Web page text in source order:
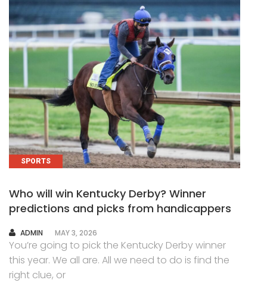
SPORTS
Who will win Kentucky Derby? Winner
predictions and picks from handicappers
AUTHOR
ADMIN MAY 3, 2026
You’re going to pick the Kentucky Derby winner
this year. We all are. All we need to do is find the
right clue, or